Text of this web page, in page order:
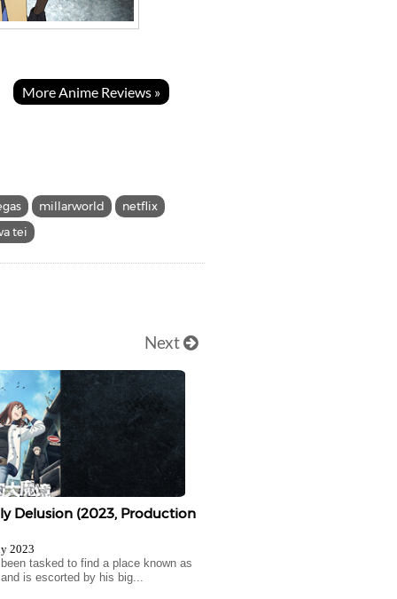
More Anime Reviews »
millarworld
netflix
tei
Next
Delusion (2023, Production
2023
tasked to find a place known as
is escorted by his big...